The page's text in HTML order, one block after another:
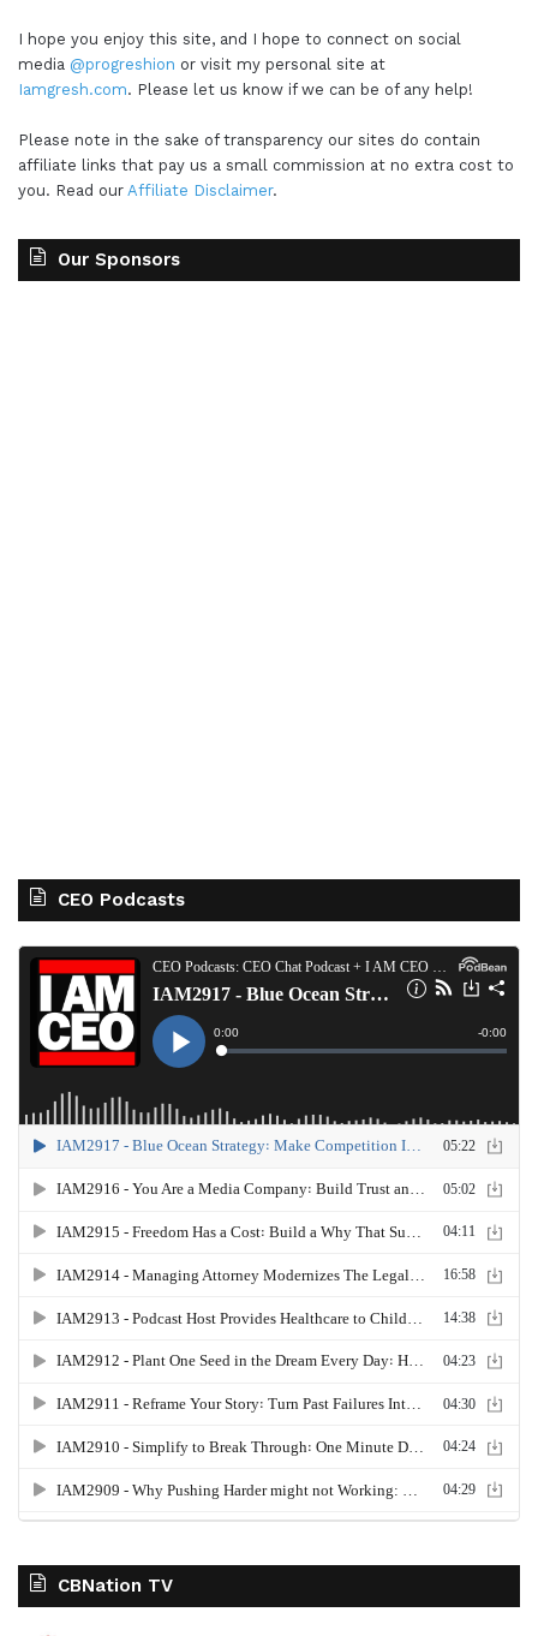
I hope you enjoy this site, and I hope to connect on social
media @progreshion or visit my personal site at
Iamgresh.com. Please let us know if we can be of any help!
Please note in the sake of transparency our sites do contain
affiliate links that pay us a small commission at no extra cost to
you. Read our Affiliate Disclaimer.
Our Sponsors
CEO Podcasts
CBNation TV